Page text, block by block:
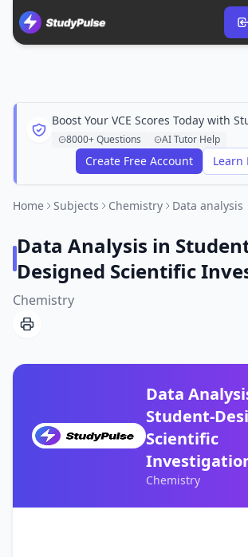
Boost Your VCE Scores Today with
8000+ Questions AI Tutor Help
Create Free Account Learn
Home Subjects Chemistry Data analysis
Data Analysis in
Designed Scientific
Chemistry
Data
Student-
Scientific
Chemistry